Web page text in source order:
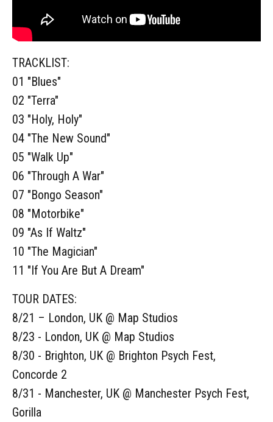
TRACKLIST:
01 "Blues"
02 "Terra"
03 "Holy, Holy"
04 "The New Sound"
05 "Walk Up"
06 "Through A War"
07 "Bongo Season"
08 "Motorbike"
09 "As If Waltz"
10 "The Magician"
11 "If You Are But A Dream"
TOUR DATES:
8/21 – London, UK @ Map Studios
8/23 - London, UK @ Map Studios
8/30 - Brighton, UK @ Brighton Psych Fest,
Concorde 2
8/31 - Manchester, UK @ Manchester Psych Fest,
Gorilla